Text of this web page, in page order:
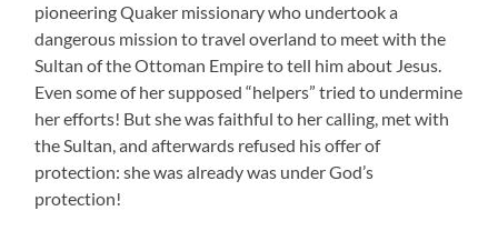
pioneering Quaker missionary who undertook a
dangerous mission to travel overland to meet with the
Sultan of the Ottoman Empire to tell him about Jesus.
Even some of her supposed “helpers” tried to undermine
her efforts! But she was faithful to her calling, met with
the Sultan, and afterwards refused his offer of
protection: she was already was under God’s
protection!